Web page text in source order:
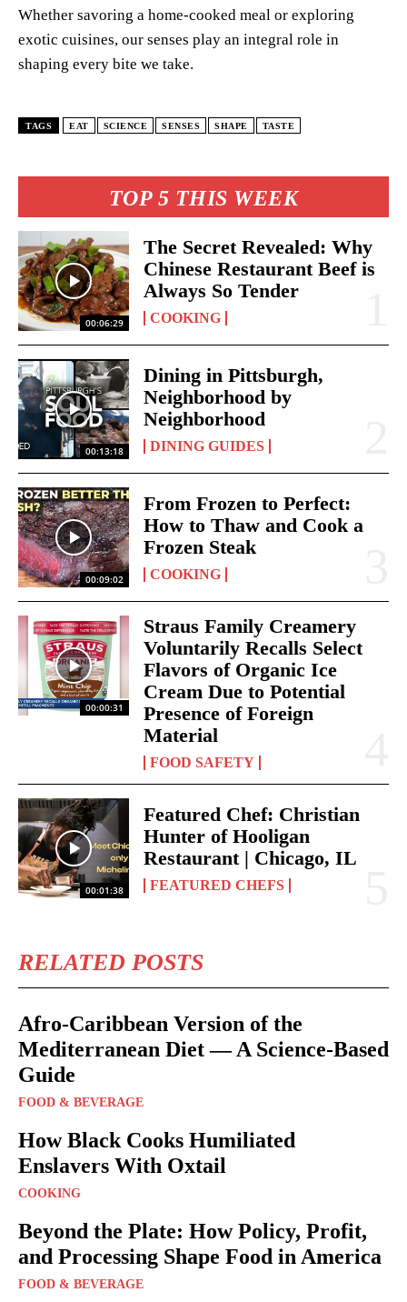
TOP 5 THIS WEEK
00:06:29
The Secret Revealed: Why
Chinese Restaurant Beef is
Always So Tender
COOKING
00:13:18
Dining in Pittsburgh,
Neighborhood by
Neighborhood
DINING GUIDES
00:09:02
From Frozen to Perfect:
How to Thaw and Cook a
Frozen Steak
COOKING
00:00:31
Straus Family Creamery
Voluntarily Recalls Select
Flavors of Organic Ice
Cream Due to Potential
Presence of Foreign
Material
FOOD SAFETY
00:01:38
Featured Chef: Christian
Hunter of Hooligan
Restaurant | Chicago, IL
FEATURED CHEFS
RELATED POSTS
Afro-Caribbean Version of the
Mediterranean Diet — A Science-Based
Guide
FOOD & BEVERAGE
How Black Cooks Humiliated
Enslavers With Oxtail
COOKING
Beyond the Plate: How Policy, Profit,
and Processing Shape Food in America
FOOD & BEVERAGE
Whether savoring a home-cooked meal or exploring
exotic cuisines, our senses play an integral role in
shaping every bite we take.
TAGS EAT SCIENCE SENSES SHAPE TASTE